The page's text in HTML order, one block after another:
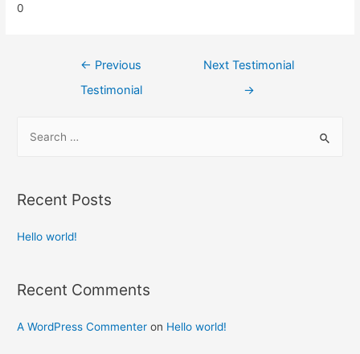
0
← Previous
Testimonial
Next Testimonial
→
Recent Posts
Hello world!
Recent Comments
A WordPress Commenter on Hello world!